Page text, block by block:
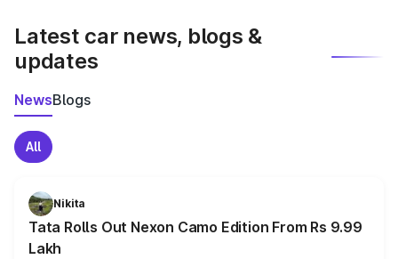
Latest car news, blogs &
updates
NewsBlogs
All
Nikita
Tata Rolls Out Nexon Camo Edition From Rs 9.99
Lakh